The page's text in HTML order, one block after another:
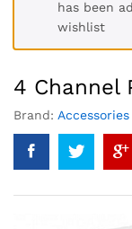
has been
wishlist
4 Channel
Brand: Accessories